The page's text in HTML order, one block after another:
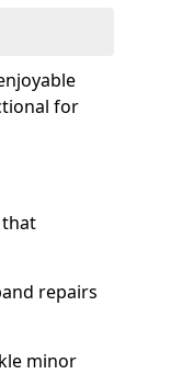
for
that
repairs
minor